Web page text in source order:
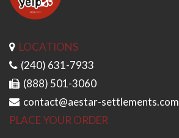
LOCATIONS
(240) 631-7933
(888) 501-3060
contact@aestar-settlements.com
PLACE YOUR ORDER